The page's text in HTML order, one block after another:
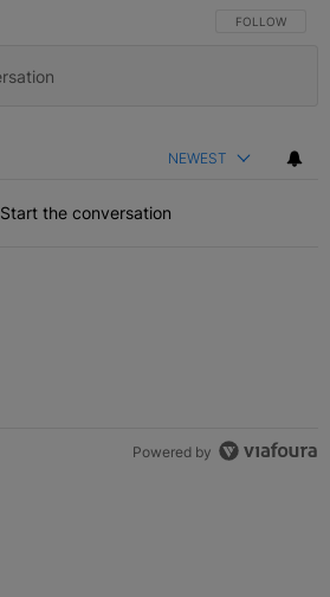
FOLLOW THIS
FOLLOW
NEWEST
Start the conversation
Powered by